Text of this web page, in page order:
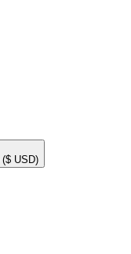
($ USD)